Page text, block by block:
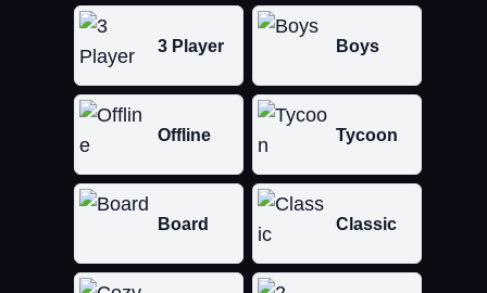
3 Player Boys
Offline Tycoon
Board Classic